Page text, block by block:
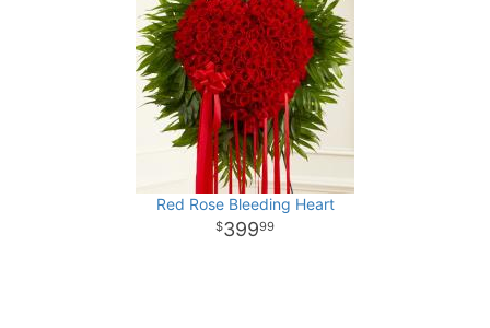
Red Rose Bleeding Heart
39999